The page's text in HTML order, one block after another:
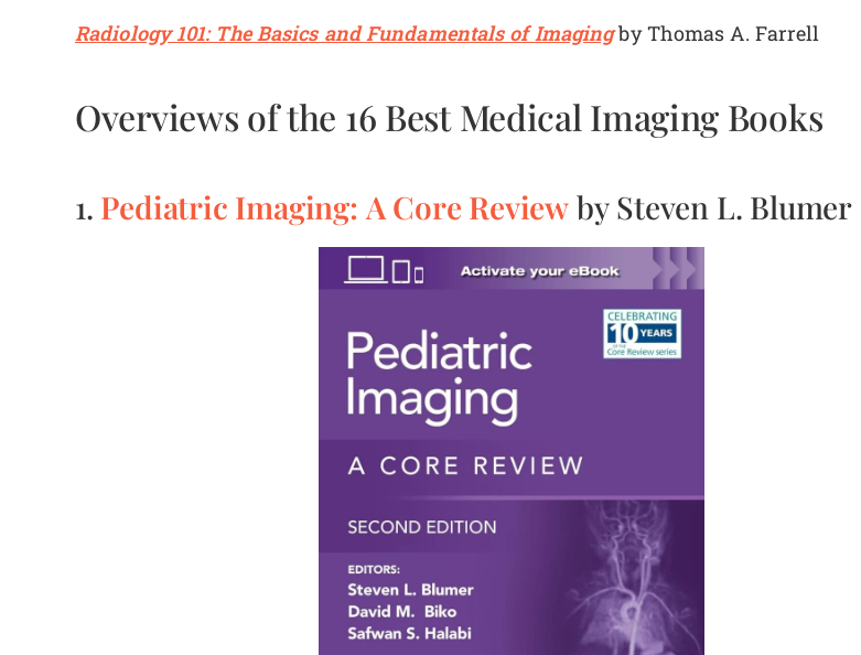
Radiology 101: The Basics and Fundamentals of Imagingby Thomas A. Farrell
Overviews of the 16 Best Medical Imaging Books
1. Pediatric Imaging: A Core Reviewby Steven L. Blumer